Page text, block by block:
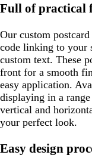
Full of practical
Our custom
code linking to your
custom text. These
front for a smooth
easy application.
displaying in a
vertical and
your perfect look.
Easy design